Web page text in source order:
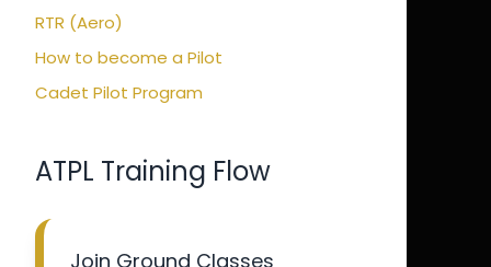
RTR (Aero)
How to become a Pilot
Cadet Pilot Program
ATPL Training Flow
Join Ground Classes